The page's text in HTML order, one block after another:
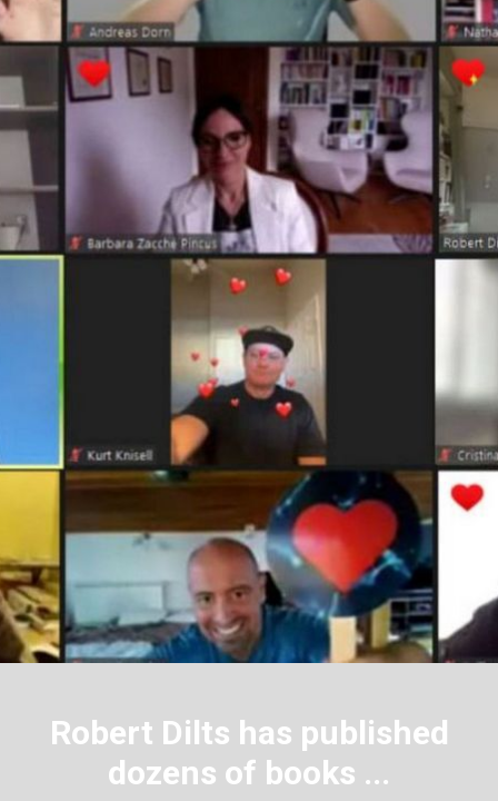
Robert Dilts has published
dozens of books ...